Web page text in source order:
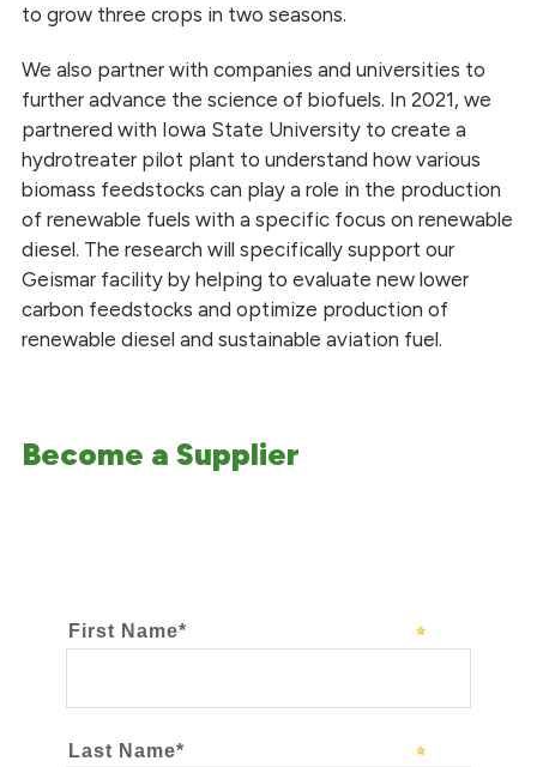
to grow three crops in two seasons.
We also partner with companies and universities to
further advance the science of biofuels. In 2021, we
partnered with Iowa State University to create a
hydrotreater pilot plant to understand how various
biomass feedstocks can play a role in the production
of renewable fuels with a specific focus on renewable
diesel. The research will specifically support our
Geismar facility by helping to evaluate new lower
carbon feedstocks and optimize production of
renewable diesel and sustainable aviation fuel.
Become a Supplier